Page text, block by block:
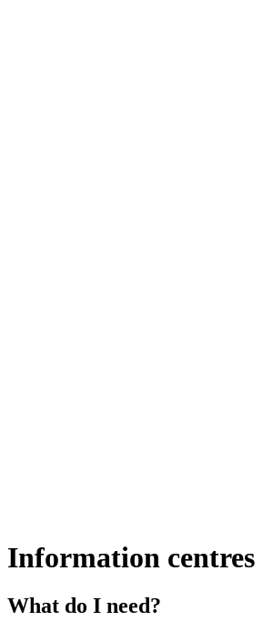
Information centres
What do I need?